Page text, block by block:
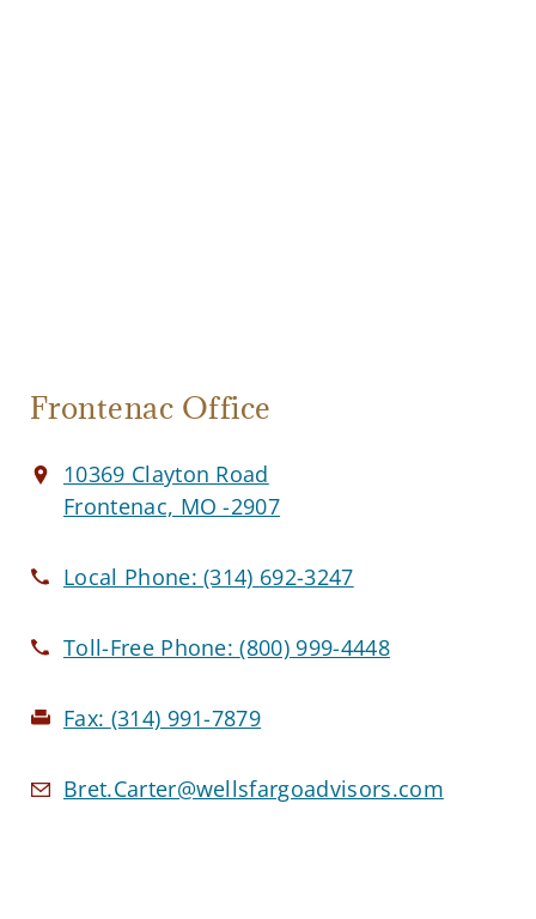
Frontenac Office
10369 Clayton Road
Frontenac, MO -2907
Local Phone:(314) 692-3247
Toll-Free Phone:(800) 999-4448
Fax: (314) 991-7879
Bret.Carter@wellsfargoadvisors.com